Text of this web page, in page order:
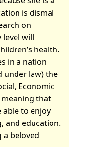
is dismal
on
level will
health.
in a nation
under law) the
Economic
meaning that
able to enjoy
and education.
a beloved